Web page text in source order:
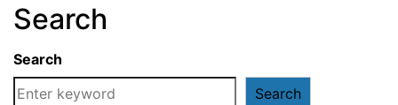
Search
Search
Search